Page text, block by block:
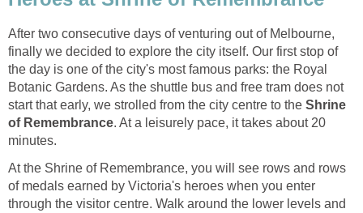
After two consecutive days of venturing out of Melbourne,
finally we decided to explore the city itself. Our first stop of
the day is one of the city's most famous parks: the Royal
Botanic Gardens. As the shuttle bus and free tram does not
start that early, we strolled from the city centre to the Shrine
. At a leisurely pace, it takes about 20
At the Shrine of Remembrance, you will see rows and rows
of medals earned by Victoria's heroes when you enter
through the visitor centre. Walk around the lower levels and